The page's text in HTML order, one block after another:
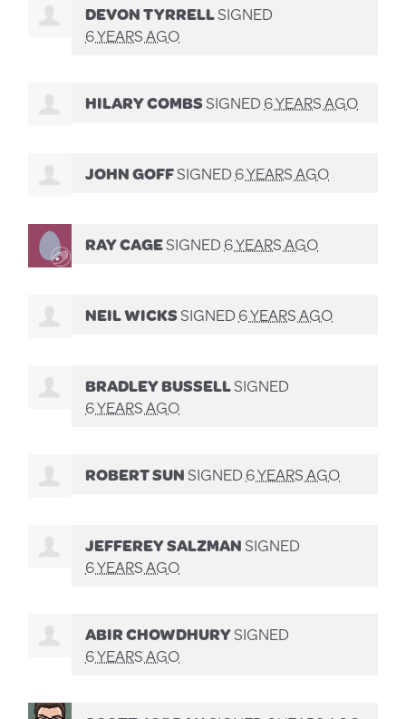
DEVON TYRRELLSIGNED
6 YEARS AGO
HILARY COMBSSIGNED6 YEARS AGO
JOHN GOFFSIGNED6 YEARS AGO
RAY CAGESIGNED6 YEARS AGO
NEIL WICKSSIGNED6 YEARS AGO
BRADLEY BUSSELLSIGNED
6 YEARS AGO
ROBERT SUNSIGNED6 YEARS AGO
JEFFEREY SALZMANSIGNED
6 YEARS AGO
ABIR CHOWDHURYSIGNED
6 YEARS AGO